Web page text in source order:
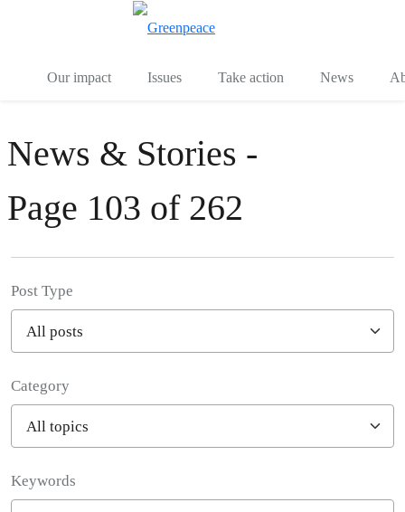
Our impact Issues Take action News
News & Stories -
Page 103 of 262
Post Type
Category
Keywords